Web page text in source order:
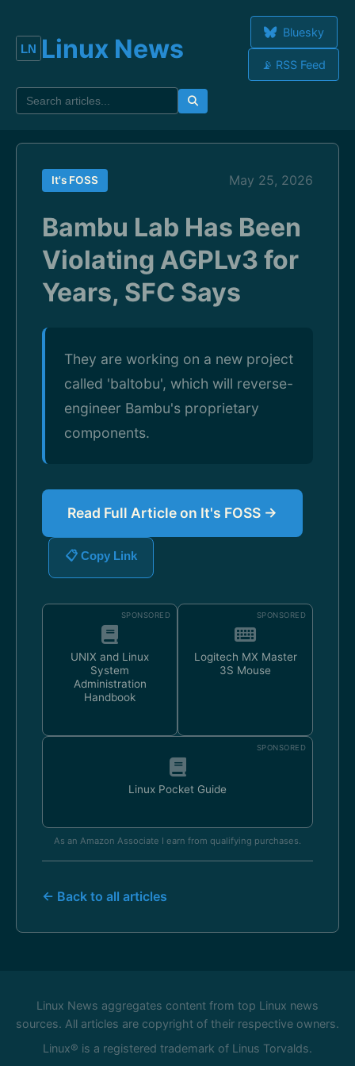
Linux News
Bluesky
📡 RSS Feed
It's FOSS May 25, 2026
Bambu Lab Has Been
Violating AGPLv3 for
Years, SFC Says
They are working on a new project
called 'baltobu', which will reverse-
engineer Bambu's proprietary
components.
Read Full Article on It's FOSS →
📋 Copy Link
SPONSORED
UNIX and Linux
System
Administration
Handbook
SPONSORED
Logitech MX Master
3S Mouse
SPONSORED
Linux Pocket Guide
As an Amazon Associate I earn from qualifying purchases.
← Back to all articles
Linux News aggregates content from top Linux news
sources. All articles are copyright of their respective owners.
Linux® is a registered trademark of Linus Torvalds.